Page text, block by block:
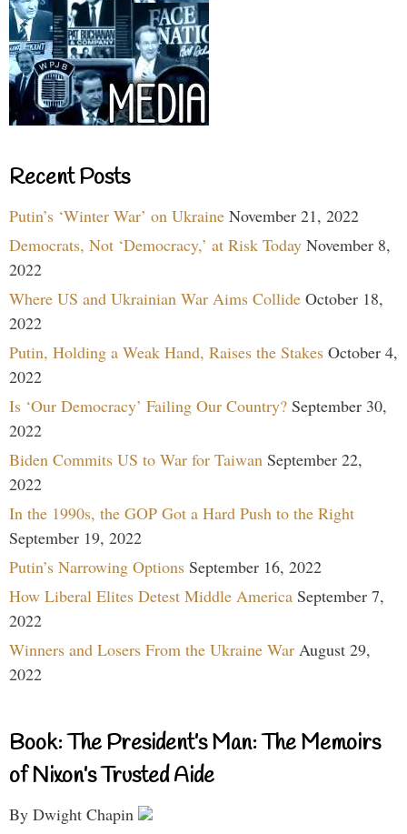
Recent Posts
Putin’s ‘Winter War’ on Ukraine November 21, 2022
Democrats, Not ‘Democracy,’ at Risk Today November 8,
2022
Where US and Ukrainian War Aims Collide October 18,
2022
Putin, Holding a Weak Hand, Raises the Stakes October 4,
2022
Is ‘Our Democracy’ Failing Our Country? September 30,
2022
Biden Commits US to War for Taiwan September 22,
2022
In the 1990s, the GOP Got a Hard Push to the Right
September 19, 2022
Putin’s Narrowing Options September 16, 2022
How Liberal Elites Detest Middle America September 7,
2022
Winners and Losers From the Ukraine War August 29,
2022
Book: The President’s Man: The Memoirs
of Nixon’s Trusted Aide
By Dwight Chapin